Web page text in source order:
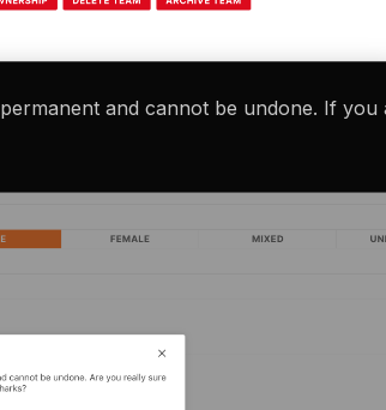
and cannot be undone. If you